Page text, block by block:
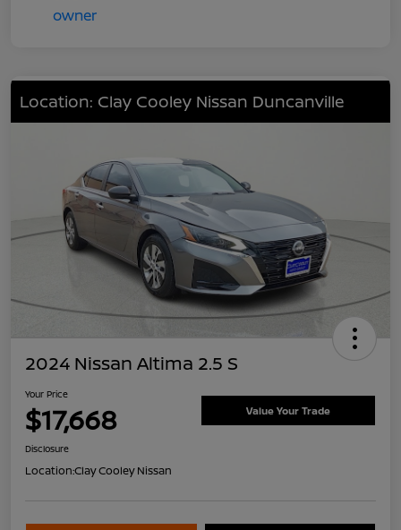
Location: Clay Cooley Nissan Duncanville
2024 Nissan Altima 2.5 S
Your Price
$17,668 Value Your Trade
Disclosure
Location:Clay Cooley Nissan